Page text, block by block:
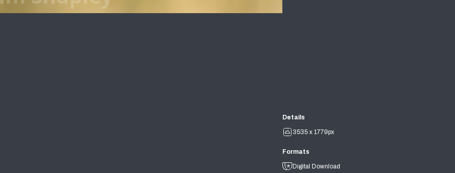
Details
3535 x 1779px
Formats
Digital Download